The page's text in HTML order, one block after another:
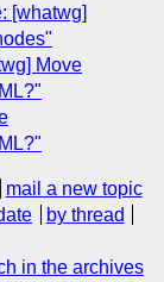
[whatwg]
Move
mail a new topic
by thread
in the archives